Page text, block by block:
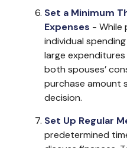
Set a Minimum
Expenses - While
individual
large
both spouses’
purchase amount
decision.
Set Up Regular
predetermined